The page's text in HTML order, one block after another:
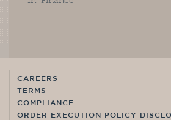
CAREERS
TERMS
COMPLIANCE
ORDER EXECUTION POLICY